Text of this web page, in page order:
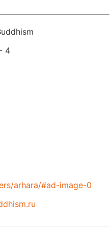
4
arhara/#ad-image-0